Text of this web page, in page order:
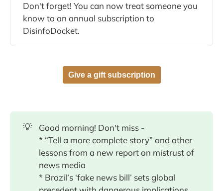
Don't forget! You can now treat someone you
know to an annual subscription to
DisinfoDocket.
Give a gift subscription
💡
Good morning! Don't miss -
* “Tell a more complete story” and other
lessons from a new report on mistrust of
news media
* Brazil’s ‘fake news bill’ sets global